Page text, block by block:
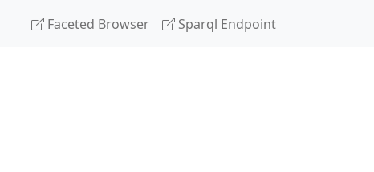
Faceted Browser Sparql Endpoint